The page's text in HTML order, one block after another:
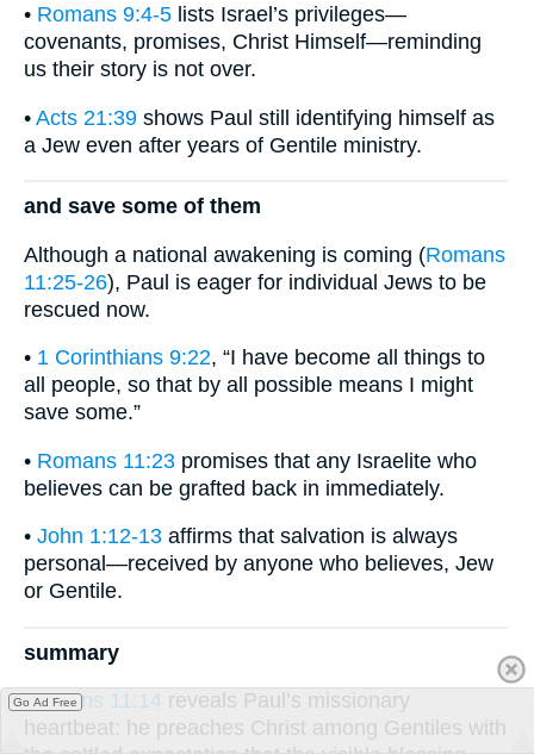
• Romans 9:4-5 lists Israel’s privileges—
covenants, promises, Christ Himself—reminding
us their story is not over.
• Acts 21:39 shows Paul still identifying himself as
a Jew even after years of Gentile ministry.
and save some of them
Although a national awakening is coming (Romans
11:25-26), Paul is eager for individual Jews to be
rescued now.
• 1 Corinthians 9:22, “I have become all things to
all people, so that by all possible means I might
save some.”
• Romans 11:23 promises that any Israelite who
believes can be grafted back in immediately.
• John 1:12-13 affirms that salvation is always
personal—received by anyone who believes, Jew
or Gentile.
summary
Romans 11:14 reveals Paul’s missionary
heartbeat: he preaches Christ among Gentiles with
Go Ad Free